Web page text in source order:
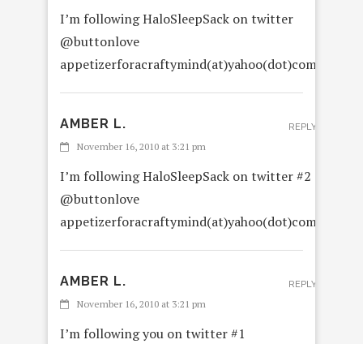
I’m following HaloSleepSack on twitter
@buttonlove
appetizerforacraftymind(at)yahoo(dot)com
AMBER L.
November 16, 2010 at 3:21 pm
I’m following HaloSleepSack on twitter #2
@buttonlove
appetizerforacraftymind(at)yahoo(dot)com
REPLY
AMBER L.
November 16, 2010 at 3:21 pm
I’m following you on twitter #1
REPLY